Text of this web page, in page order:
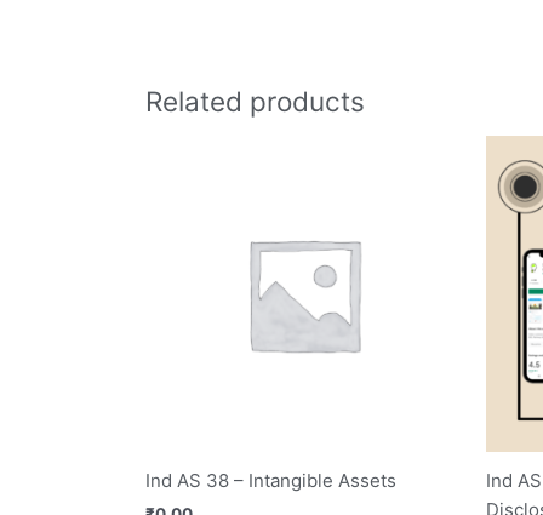
Related products
Ind AS 38 – Intangible Assets
Ind